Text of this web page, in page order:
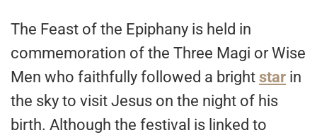
The Feast of the Epiphany is held in
commemoration of the Three Magi or Wise
Men who faithfully followed a bright star in
the sky to visit Jesus on the night of his
birth. Although the festival is linked to